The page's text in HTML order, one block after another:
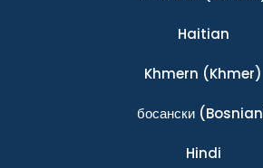
Haitian
Khmern (Khmer)
босански
Hindi